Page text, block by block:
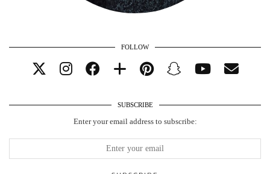
FOLLOW
SUBSCRIBE
Enter your email address to subscribe: